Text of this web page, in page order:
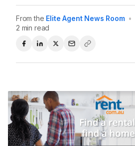
From the Elite Agent News Room •
2 min read